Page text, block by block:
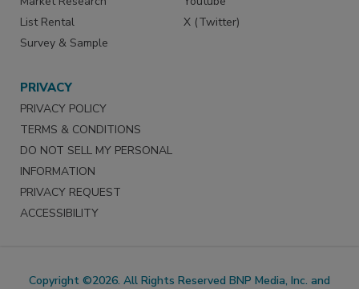
List Rental
Survey & Sample
X (Twitter)
PRIVACY
PRIVACY POLICY
TERMS & CONDITIONS
DO NOT SELL MY PERSONAL
INFORMATION
PRIVACY REQUEST
ACCESSIBILITY
Copyright ©2026. All Rights Reserved BNP Media, Inc. and